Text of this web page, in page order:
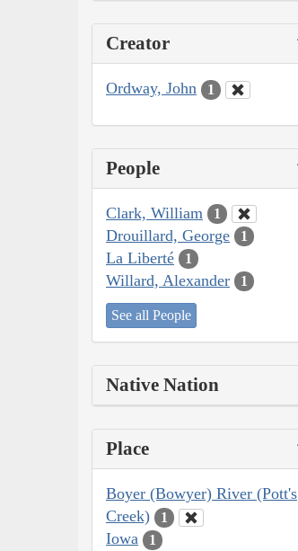
Creator
Ordway, John 1
People
Clark, William 1
Drouillard, George 1
La Liberté 1
Willard, Alexander 1
See all People
Native Nation
Place
Boyer (Bowyer) River (Pott's
Creek)
1
Iowa 1